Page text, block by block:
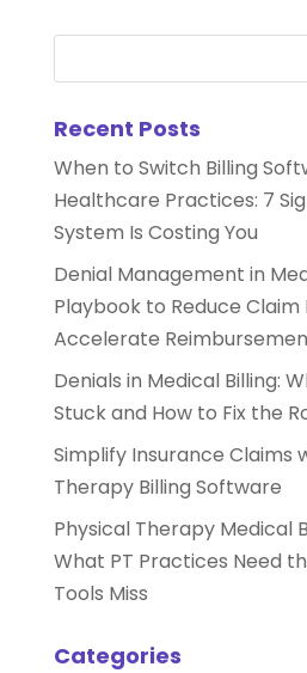
Recent Posts
When to Switch Billing
Healthcare Practices: 7
System Is Costing You
Denial Management in
Playbook to Reduce Claim
Accelerate
Denials in Medical Billing:
Stuck and How to Fix the
Simplify Insurance Claims
Therapy Billing Software
Physical Therapy Medical
What PT Practices Need
Tools Miss
Categories